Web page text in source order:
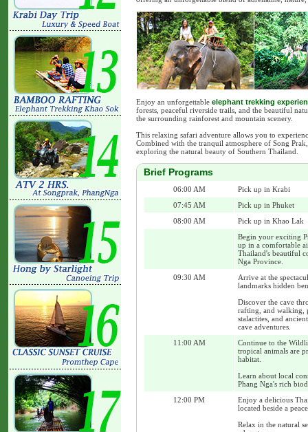
Enjoy an unforgettable elephant trekking
forests, peaceful riverside trails, and the beautiful
the surrounding rainforest and mountain scenery.
This relaxing safari adventure allows you to
Combined with the tranquil atmosphere of Song
exploring the natural beauty of Southern Thailand.
Brief Programs
06:00 AM
Pick up in Krabi
07:45 AM
Pick up in Phuket
08:00 AM
Pick up in Khao Lak
Begin your exciting
up in a comfortable
Thailand's beautiful
Nga Province.
09:30 AM
Arrive at the
landmarks hidden
Discover the cave
rafting, and walking,
stalactites, and
cave adventures.
11:00 AM
Continue to the
tropical animals are
habitat.
Learn about local
Phang Nga's rich
12:00 PM
Enjoy a delicious
located beside a
Relax in the natural